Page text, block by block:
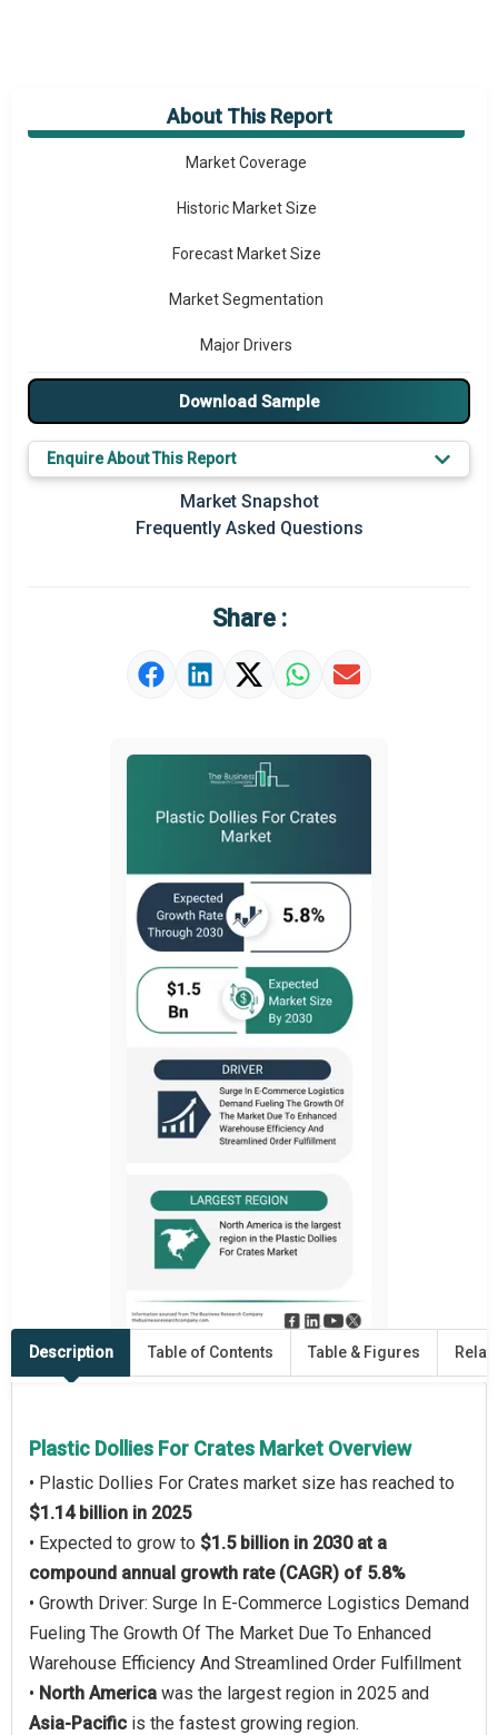
About This Report
Market Overview
Market Coverage
Historic Market Size
Forecast Market Size
Market Segmentation
Major Drivers
Major Players
Regional Outlook
Market Definition
Strategic Outlook
Download Sample
Enquire About This Report
Market Snapshot
Frequently Asked Questions
Share :
Description Table of Contents Table & Figures
Plastic Dollies For Crates Market Overview
• Plastic Dollies For Crates market size has reached to
$1.14 billion in 2025
• Expected to grow to $1.5 billion in 2030 at a
compound annual growth rate (CAGR) of 5.8%
• Growth Driver: Surge In E-Commerce Logistics Demand
Fueling The Growth Of The Market Due To Enhanced
Warehouse Efficiency And Streamlined Order Fulfillment
• North America was the largest region in 2025 and
Asia-Pacific is the fastest growing region.